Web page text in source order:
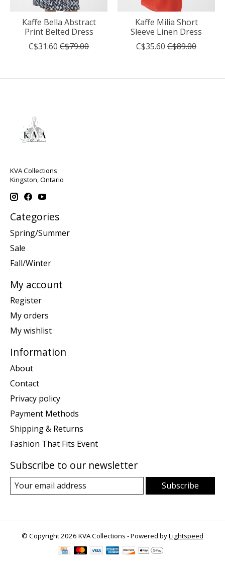
Kaffe Bella Abstract
Print Belted Dress
C$31.60 C$79.00
Kaffe Milia Short
Sleeve Linen Dress
C$35.60 C$89.00
KVA Collections
Kingston, Ontario
Categories
Spring/Summer
Sale
Fall/Winter
My account
Register
My orders
My wishlist
Information
About
Contact
Privacy policy
Payment Methods
Shipping & Returns
Fashion That Fits Event
Subscribe to our newsletter
Subscribe
© Copyright 2026 KVA Collections - Powered byLightspeed